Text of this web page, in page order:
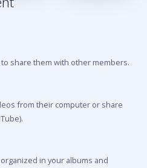
share them with other members.
from their computer or share
in your albums and